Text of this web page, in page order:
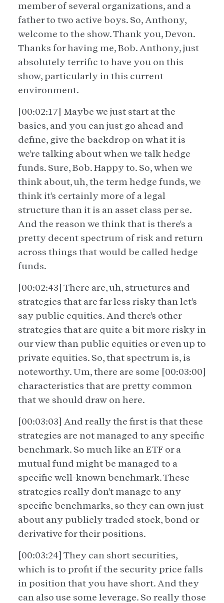
member of several organizations, and a
father to two active boys. So, Anthony,
welcome to the show. Thank you, Devon.
Thanks for having me, Bob. Anthony, just
absolutely terrific to have you on this
show, particularly in this current
environment.
[00:02:17] Maybe we just start at the
basics, and you can just go ahead and
define, give the backdrop on what it is
we're talking about when we talk hedge
funds. Sure, Bob. Happy to. So, when we
think about, uh, the term hedge funds, we
think it's certainly more of a legal
structure than it is an asset class per se.
And the reason we think that is there's a
pretty decent spectrum of risk and return
across things that would be called hedge
funds.
[00:02:43] There are, uh, structures and
strategies that are far less risky than let's
say public equities. And there's other
strategies that are quite a bit more risky in
our view than public equities or even up to
private equities. So, that spectrum is, is
noteworthy. Um, there are some [00:03:00]
characteristics that are pretty common
that we should draw on here.
[00:03:03] And really the first is that these
strategies are not managed to any specific
benchmark. So much like an ETF or a
mutual fund might be managed to a
specific well-known benchmark. These
strategies really don't manage to any
specific benchmarks, so they can own just
about any publicly traded stock, bond or
derivative for their positions.
[00:03:24] They can short securities,
which is to profit if the security price falls
in position that you have short. And they
can also use some leverage. So really those